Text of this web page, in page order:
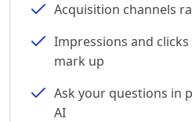
Acquisition channels
Impressions and
mark up
Ask your questions in
AI